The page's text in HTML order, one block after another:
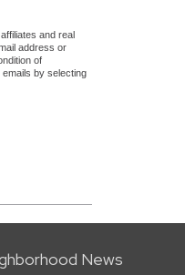
and real
address or
of
by selecting
News